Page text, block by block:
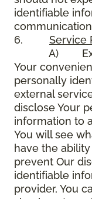
identifiable
6. Service
A)
Your
personally
external
disclose Your
information to
You will see
have the
prevent Our
identifiable
provider, You